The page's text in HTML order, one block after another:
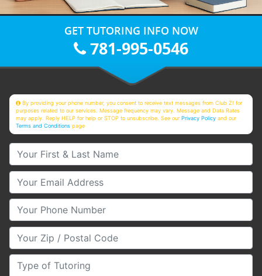
GET TUTORING INFO NOW
781-995-0546
By providing your phone number, you consent to receive text messages from Club Z! for
purposes related to our services. Message frequency may vary. Message and Data Rates
may apply. Reply HELP for help or STOP to unsubscribe. See ourPrivacy Policy and our
Terms and Conditions page
Your First & Last Name
Your Email
Your Phone Number
Your Zip/Postal Code
Type of Tutoring